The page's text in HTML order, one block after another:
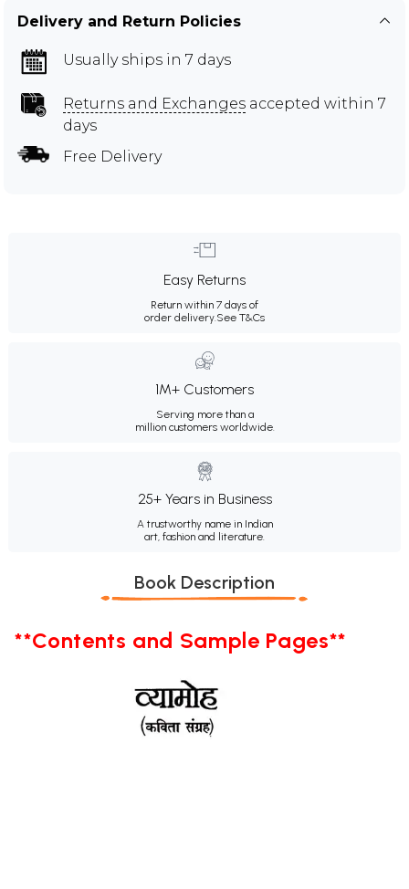
Delivery and Return Policies
Usually ships in 7 days
Returns and Exchanges accepted within 7
days
Free Delivery
Easy Returns
Return within 7 days of
order delivery.See T&Cs
1M+ Customers
Serving more than a
million customers worldwide.
25+ Years in Business
A trustworthy name in Indian
art, fashion and literature.
Book Description
**Contents and Sample Pages**